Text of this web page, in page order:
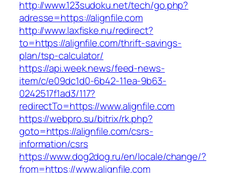
http://www.123sudoku.net/tech/go.php?
adresse=https://alignfile.com
http://www.laxfiske.nu/redirect?
to=https://alignfile.com/thrift-savings-
plan/tsp-calculator/
https://api.week.news/feed-news-
item/c/e09dc1d0-6b42-11ea-9b63-
0242517f1ad3/117?
redirectTo=https://www.alignfile.com
https://webpro.su/bitrix/rk.php?
goto=https://alignfile.com/csrs-
information/csrs
https://www.dog2dog.ru/en/locale/change/?
from=https://www.alignfile.com